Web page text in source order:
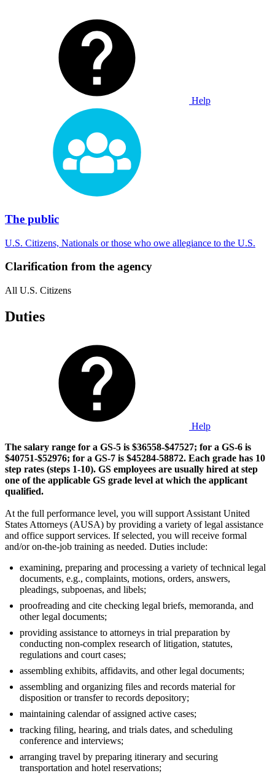
Help
The public
U.S. Citizens, Nationals or those who owe allegiance to the U.S.
Clarification from the agency
All U.S. Citizens
Duties
Help
The salary range for a GS-5 is $36558-$47527; for a GS-6 is
$40751-$52976; for a GS-7 is $45284-58872. Each grade has 10
step rates (steps 1-10). GS employees are usually hired at step
one of the applicable GS grade level at which the applicant
qualified.
At the full performance level, you will support Assistant United
States Attorneys (AUSA) by providing a variety of legal assistance
and office support services. If selected, you will receive formal
and/or on-the-job training as needed. Duties include:
examining, preparing and processing a variety of technical legal
documents, e.g., complaints, motions, orders, answers,
pleadings, subpoenas, and libels;
proofreading and cite checking legal briefs, memoranda, and
other legal documents;
providing assistance to attorneys in trial preparation by
conducting non-complex research of litigation, statutes,
regulations and court cases;
assembling exhibits, affidavits, and other legal documents;
assembling and organizing files and records material for
disposition or transfer to records depository;
maintaining calendar of assigned active cases;
tracking filing, hearing, and trials dates, and scheduling
conference and interviews;
arranging travel by preparing itinerary and securing
transportation and hotel reservations;